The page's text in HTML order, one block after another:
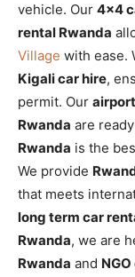
vehicle. Our 4×4
rental Rwanda
Village with ease.
Kigali car hire,
permit. Our
Rwanda are
Rwanda is the
We provide
that meets
long term car
Rwanda, we are
Rwanda and